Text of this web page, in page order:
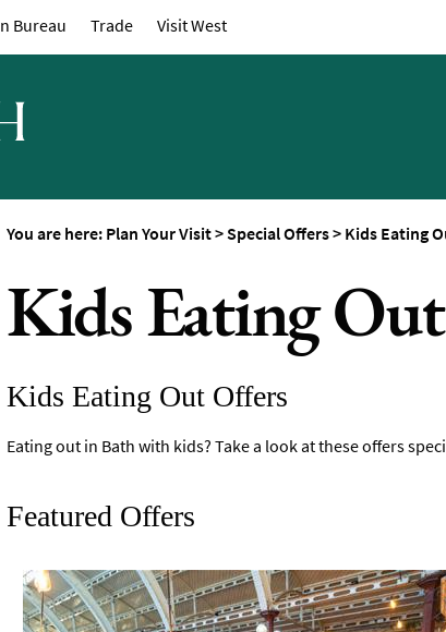
Maps of Bath
Study in Bath
Special Offers
Bureau Trade Visit West
You are here: Plan Your Visit>Special Offers> Kids Eating
Kids Eating
Kids Eating Out Offers
Eating out in Bath with kids? Take a look at these offers
Featured Offers